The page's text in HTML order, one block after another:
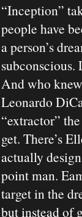
“Inception”
people have
a person’s
subconscious.
And who
Leonardo
“extractor”
get. There’s
actually
point man.
target in the
but instead of